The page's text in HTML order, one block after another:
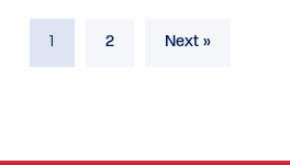
1 2 Next »